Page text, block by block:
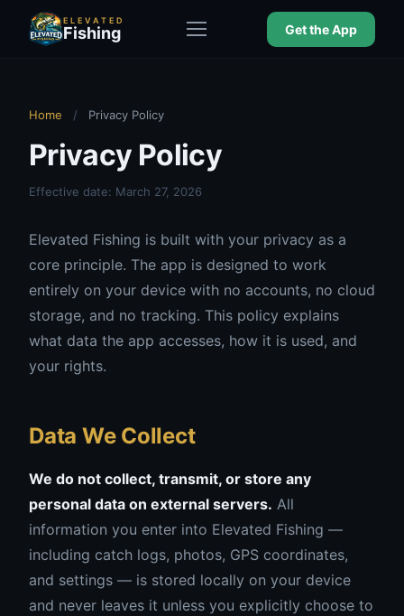
ELEVATED
Fishing Get the App
Home / Privacy Policy
Privacy Policy
Effective date: March 27, 2026
Elevated Fishing is built with your privacy as a
core principle. The app is designed to work
entirely on your device with no accounts, no cloud
storage, and no tracking. This policy explains
what data the app accesses, how it is used, and
your rights.
Data We Collect
We do not collect, transmit, or store any
personal data on external servers. All
information you enter into Elevated Fishing —
including catch logs, photos, GPS coordinates,
and settings — is stored locally on your device
and never leaves it unless you explicitly choose to